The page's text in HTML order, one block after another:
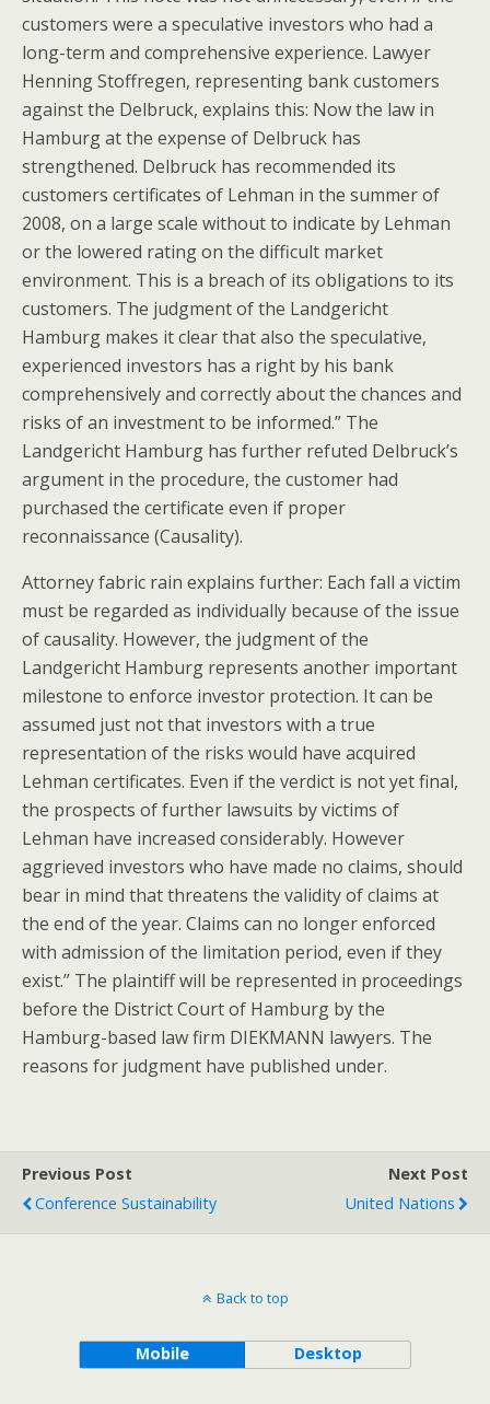
customers were a speculative investors who had a
long-term and comprehensive experience. Lawyer
Henning Stoffregen, representing bank customers
against the Delbruck, explains this: Now the law in
Hamburg at the expense of Delbruck has
strengthened. Delbruck has recommended its
customers certificates of Lehman in the summer of
2008, on a large scale without to indicate by Lehman
or the lowered rating on the difficult market
environment. This is a breach of its obligations to its
customers. The judgment of the Landgericht
Hamburg makes it clear that also the speculative,
experienced investors has a right by his bank
comprehensively and correctly about the chances and
risks of an investment to be informed.” The
Landgericht Hamburg has further refuted Delbruck’s
argument in the procedure, the customer had
purchased the certificate even if proper
reconnaissance (Causality).
Attorney fabric rain explains further: Each fall a victim
must be regarded as individually because of the issue
of causality. However, the judgment of the
Landgericht Hamburg represents another important
milestone to enforce investor protection. It can be
assumed just not that investors with a true
representation of the risks would have acquired
Lehman certificates. Even if the verdict is not yet final,
the prospects of further lawsuits by victims of
Lehman have increased considerably. However
aggrieved investors who have made no claims, should
bear in mind that threatens the validity of claims at
the end of the year. Claims can no longer enforced
with admission of the limitation period, even if they
exist.” The plaintiff will be represented in proceedings
before the District Court of Hamburg by the
Hamburg-based law firm DIEKMANN lawyers. The
reasons for judgment have published under.
Previous Post
Conference Sustainability
Next Post
United Nations
Back to top
Mobile Desktop